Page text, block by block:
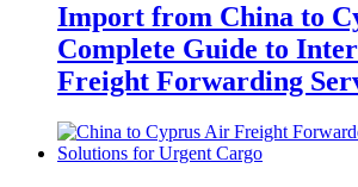
Import from China to
Complete Guide to
Freight Forwarding